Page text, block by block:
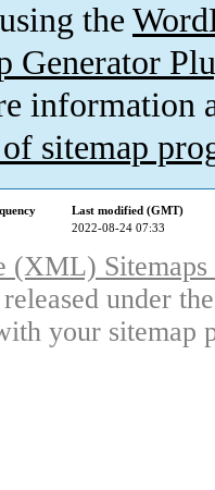
the
Generator
information
sitemap
Last modified (GMT)
2022-08-24 07:33
(XML)
under
your sitemap